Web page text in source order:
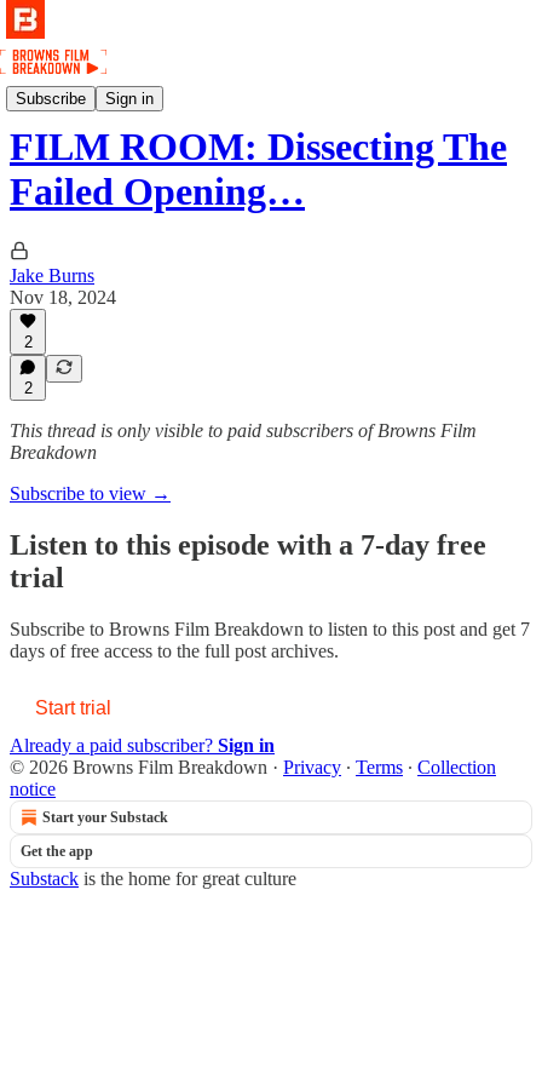
Subscribe Sign in
Film
FILM ROOM: Dissecting The
Failed Opening…
Jake Burns
Nov 18, 2024
2
2
This thread is only visible to paid subscribers of Browns Film
Breakdown
Subscribe to view →
Listen to this episode with a 7-day free
trial
Subscribe to Browns Film Breakdown to listen to this post and get 7
days of free access to the full post archives.
Start trial
Already a paid subscriber? Sign in
© 2026 Browns Film Breakdown · Privacy ∙ Terms ∙ Collection
notice
Start your Substack
Get the app
Substack is the home for great culture